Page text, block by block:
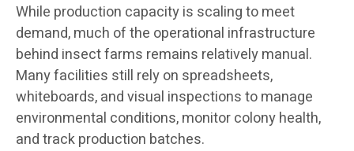
While production capacity is scaling to meet
demand, much of the operational infrastructure
behind insect farms remains relatively manual.
Many facilities still rely on spreadsheets,
whiteboards, and visual inspections to manage
environmental conditions, monitor colony health,
and track production batches.